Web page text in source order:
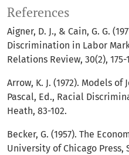
References
Aigner, D. J., & Cain, G. G.
Discrimination in Labor
Relations Review, 30(2), 175-
Arrow, K. J. (1972). Models
Pascal, Ed., Racial
Heath, 83-102.
Becker, G. (1957). The
University of Chicago Press,